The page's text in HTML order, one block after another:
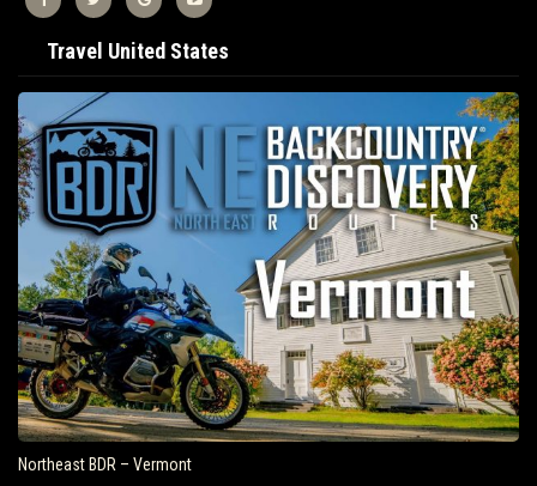
Travel United States
Northeast BDR – Vermont